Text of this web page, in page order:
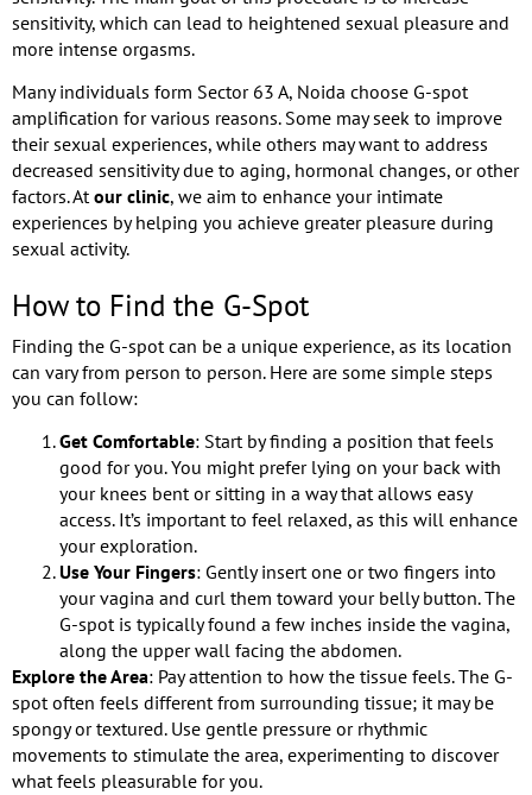
sensitivity, which can lead to heightened sexual pleasure and
more intense orgasms.
Many individuals form Sector 63 A, Noida choose G-spot
amplification for various reasons. Some may seek to improve
their sexual experiences, while others may want to address
decreased sensitivity due to aging, hormonal changes, or other
factors. Atour clinic, we aim to enhance your intimate
experiences by helping you achieve greater pleasure during
sexual activity.
How to Find the G-Spot
Finding the G-spot can be a unique experience, as its location
can vary from person to person. Here are some simple steps
you can follow:
Get Comfortable: Start by finding a position that feels
good for you. You might prefer lying on your back with
your knees bent or sitting in a way that allows easy
access. It’s important to feel relaxed, as this will enhance
your exploration.
Use Your Fingers: Gently insert one or two fingers into
your vagina and curl them toward your belly button. The
G-spot is typically found a few inches inside the vagina,
along the upper wall facing the abdomen.
Explore the Area: Pay attention to how the tissue feels. The G-
spot often feels different from surrounding tissue; it may be
spongy or textured. Use gentle pressure or rhythmic
movements to stimulate the area, experimenting to discover
what feels pleasurable for you.